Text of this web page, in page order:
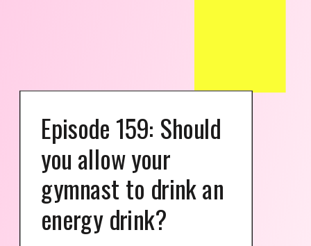
Episode 159: Should
you allow your
gymnast to drink an
energy drink?